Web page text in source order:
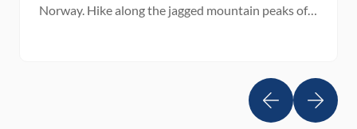
Norway. Hike along the jagged mountain peaks of